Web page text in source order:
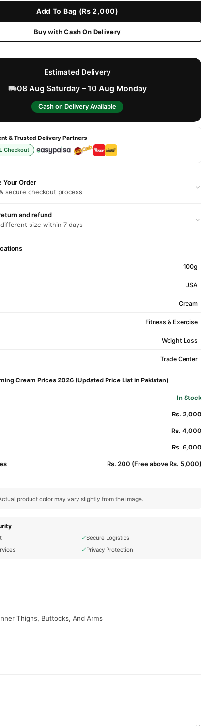
Add To Bag (Rs 2,000)
Buy with Cash On Delivery
Estimated Delivery
08 Aug Saturday – 10 Aug Monday
Cash on Delivery Available
& Trusted Delivery Partners
Checkout
Your Order
secure checkout process
and refund
size within 7 days
100g
USA
Cream
Fitness & Exercise
Weight Loss
Trade Center
Cream Prices 2026 (Updated Price List in Pakistan)
In Stock
Rs. 2,000
Rs. 4,000
Rs. 6,000
Rs. 200 (Free above Rs. 5,000)
product color may vary slightly from the image.
Secure Logistics
Privacy Protection
Thighs, Buttocks, And Arms